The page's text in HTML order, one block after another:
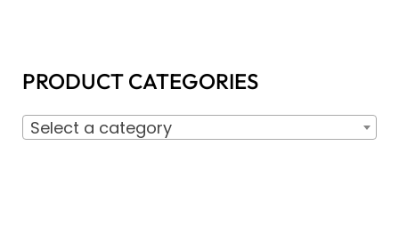
PRODUCT CATEGORIES
Select a category